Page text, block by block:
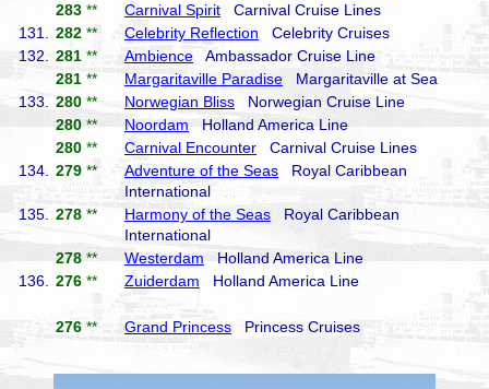
283 ** Carnival Spirit Carnival Cruise Lines
131.
282 ** Celebrity Reflection Celebrity Cruises
132.
281 ** Ambience Ambassador Cruise Line
281 ** Margaritaville Paradise Margaritaville at Sea
133.
280 ** Norwegian Bliss Norwegian Cruise Line
280 ** Noordam Holland America Line
280 ** Carnival Encounter Carnival Cruise Lines
134.
279 ** Adventure of the Seas Royal Caribbean
International
135.
278 ** Harmony of the Seas Royal Caribbean
International
278 ** Westerdam Holland America Line
136.
276 ** Zuiderdam Holland America Line
276 ** Grand Princess Princess Cruises